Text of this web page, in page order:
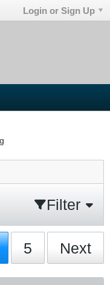
Login or Sign Up
Filter
5 Next